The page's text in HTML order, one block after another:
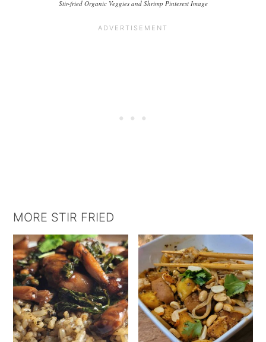
Stir-fried Organic Veggies and Shrimp Pinterest Image
MORE STIR FRIED